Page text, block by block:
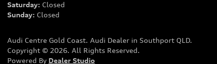
Saturday: Closed
Sunday: Closed
Audi Centre Gold Coast. Audi Dealer in Southport QLD.
Copyright © 2026. All Rights Reserved.
Powered By Dealer Studio